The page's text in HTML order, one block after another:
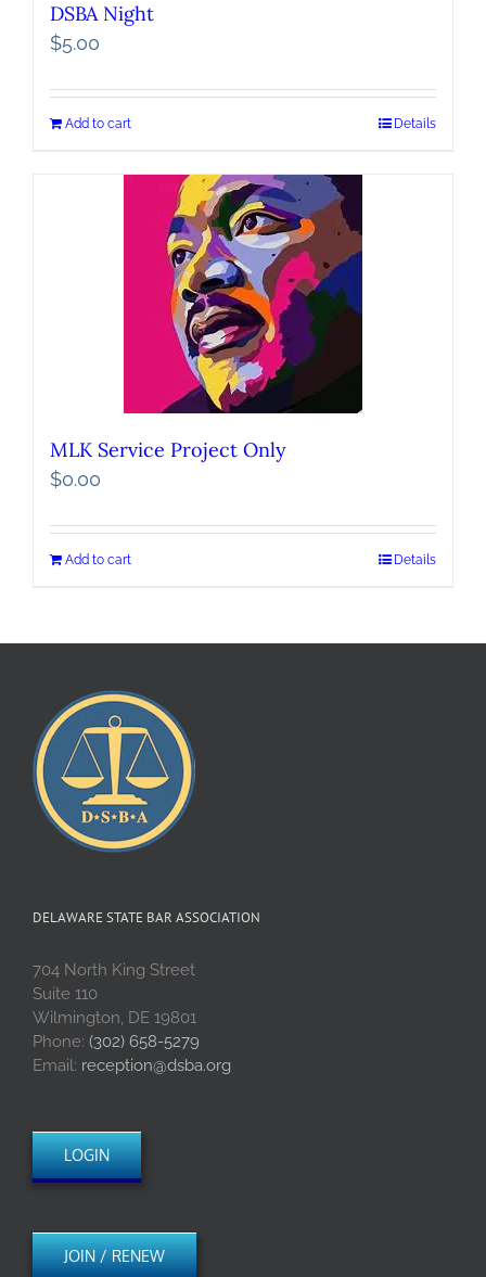
DSBA Night
$5.00
Add to cart Details
MLK Service Project Only
$0.00
Add to cart Details
DELAWARE STATE BAR ASSOCIATION
704 North King Street
Suite 110
Wilmington, DE 19801
Phone: (302) 658-5279
Email: reception@dsba.org
LOGIN
JOIN / RENEW